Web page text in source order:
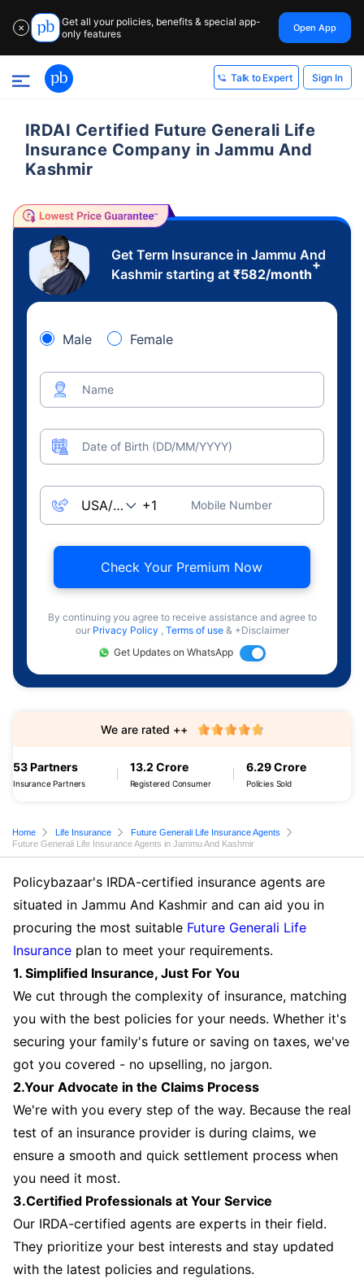
✕
Get all your policies, benefits & special app-
only features
Open App
Talk to Expert Sign In
IRDAI Certified Future Generali Life
Insurance Company in Jammu And
Kashmir
Get Term Insurance in Jammu And
Kashmir starting at ₹582/month
+
Male Female
Name
Date of Birth (DD/MM/YYYY)
Mobile Number
Check Your Premium Now
By continuing you agree to receive assistance and agree to
our Privacy Policy , Terms of use & +Disclaimer
Get Updates on WhatsApp
53 Partners
Insurance Partners
13.2 Crore
Registered Consumer
6.29 Crore
Policies Sold
We are rated ++
Home Life Insurance
Future Generali Life Insurance Agents
Future Generali Life Insurance Agents in Jammu And Kashmir
Policybazaar's IRDA-certified insurance agents are
situated in Jammu And Kashmir and can aid you in
procuring the most suitable Future Generali Life
Insurance plan to meet your requirements.
1. Simplified Insurance, Just For You
We cut through the complexity of insurance, matching
you with the best policies for your needs. Whether it's
securing your family's future or saving on taxes, we've
got you covered - no upselling, no jargon.
2.Your Advocate in the Claims Process
We're with you every step of the way. Because the real
test of an insurance provider is during claims, we
ensure a smooth and quick settlement process when
you need it most.
3.Certified Professionals at Your Service
Our IRDA-certified agents are experts in their field.
They prioritize your best interests and stay updated
with the latest policies and regulations.